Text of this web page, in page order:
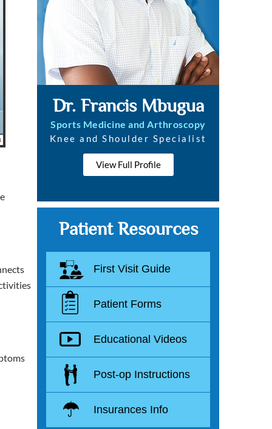
Dr. Francis Mbugua
Sports Medicine and Arthroscopy
Knee and Shoulder Specialist
View Full Profile
Patient Resources
First Visit Guide
Patient Forms
Educational Videos
Post-op Instructions
Insurances Info